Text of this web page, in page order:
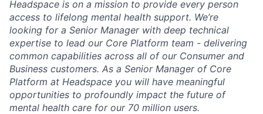
Headspace is on a mission to provide every person
access to lifelong mental health support. We’re
looking for a Senior Manager with deep technical
expertise to lead our Core Platform team - delivering
common capabilities across all of our Consumer and
Business customers. As a Senior Manager of Core
Platform at Headspace you will have meaningful
opportunities to profoundly impact the future of
mental health care for our 70 million users.